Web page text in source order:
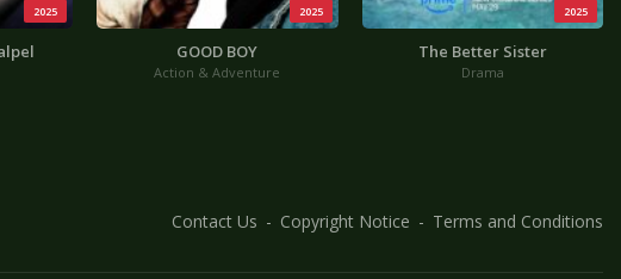
2025 2025
GOOD BOY
Action & Adventure
2025
The Better Sister
Drama
Contact Us Copyright Notice Terms and Conditions